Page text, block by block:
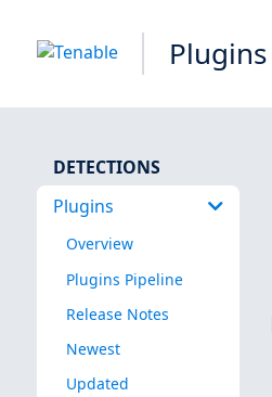
Plugins
DETECTIONS
Plugins
Overview
Plugins Pipeline
Release Notes
Newest
Updated